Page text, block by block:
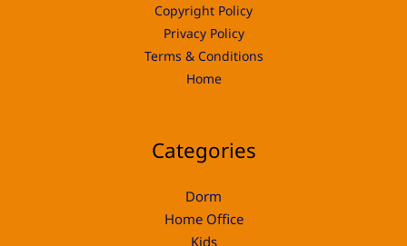
Copyright Policy
Privacy Policy
Terms & Conditions
Home
Categories
Dorm
Home Office
Kids